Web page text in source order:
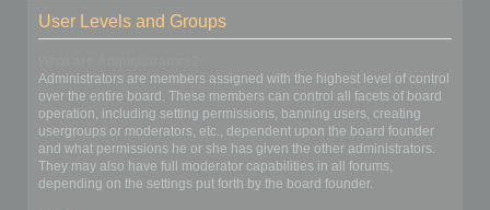
User Levels and Groups
Administrators are members assigned with the highest level of control
over the entire board. These members can control all facets of board
operation, including setting permissions, banning users, creating
usergroups or moderators, etc., dependent upon the board founder
and what permissions he or she has given the other administrators.
They may also have full moderator capabilities in all forums,
depending on the settings put forth by the board founder.